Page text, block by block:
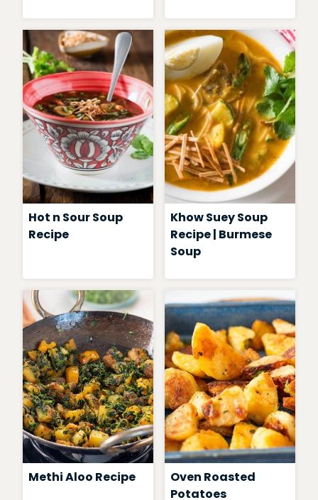
Hot n Sour Soup
Recipe
Khow Suey Soup
Recipe | Burmese
Soup
Methi Aloo Recipe
Oven Roasted
Potatoes